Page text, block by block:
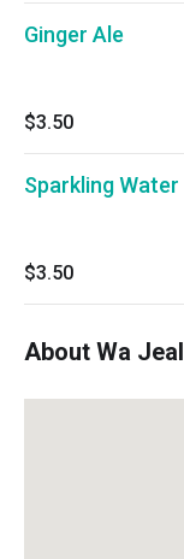
Ginger Ale
$3.50
Sparkling Water
$3.50
About Wa Jeal